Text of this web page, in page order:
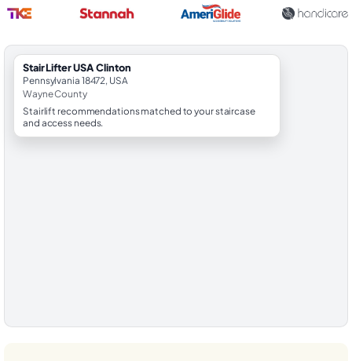
StairLifter USA Clinton
Pennsylvania 18472, USA
Wayne County
Stairlift recommendations matched to your staircase
and access needs.